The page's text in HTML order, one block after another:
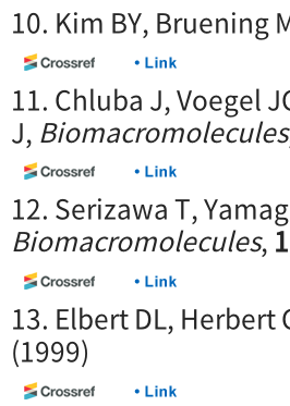
10. Kim BY, Bruening
11. Chluba J, Voegel
J, Biomacromolecules
12. Serizawa T,
Biomacromolecules, 1
13. Elbert DL, Herbert
(1999)